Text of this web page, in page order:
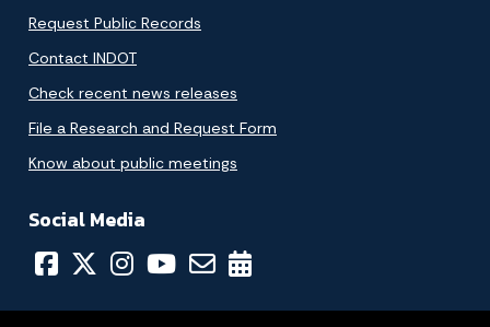
Request Public Records
Contact INDOT
Check recent news releases
File a Research and Request Form
Know about public meetings
Social Media